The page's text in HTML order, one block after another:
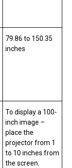
79.86 to 150.35
inches
To display a 100-
inch image –
place the
projector from 1
to 10 inches from
the screen.